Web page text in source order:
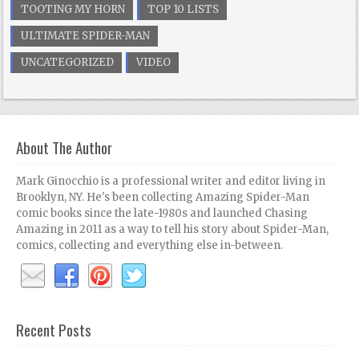
TOOTING MY HORN
TOP 10 LISTS
ULTIMATE SPIDER-MAN
UNCATEGORIZED
VIDEO
About The Author
Mark Ginocchio is a professional writer and editor living in
Brooklyn, NY. He's been collecting Amazing Spider-Man
comic books since the late-1980s and launched Chasing
Amazing in 2011 as a way to tell his story about Spider-Man,
comics, collecting and everything else in-between.
Recent Posts